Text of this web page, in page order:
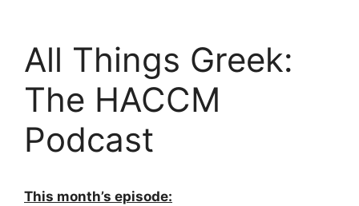
All Things Greek:
The HACCM
Podcast
This month’s episode: